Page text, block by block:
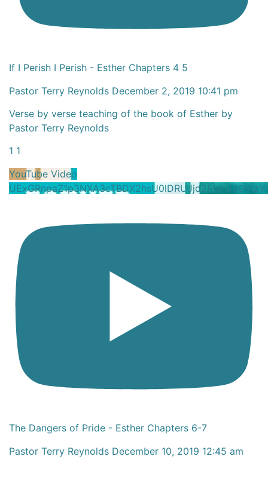
If I Perish I Perish - Esther Chapters 4 5
Pastor Terry Reynolds December 2, 2019 10:41 pm
Verse by verse teaching of the book of Esther by
Pastor Terry Reynolds
1 1
YouTube Video
The Dangers of Pride - Esther Chapters 6-7
Pastor Terry Reynolds December 10, 2019 12:45 am